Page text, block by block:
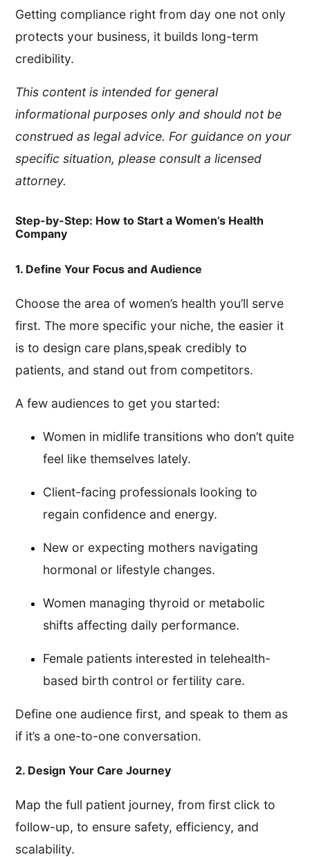
Getting compliance right from day one not only
protects your business, it builds long-term
credibility.
This content is intended for general
informational purposes only and should not be
construed as legal advice. For guidance on your
specific situation, please consult a licensed
attorney.
Step-by-Step: How to Start a Women’s Health
Company
1. Define Your Focus and Audience
Choose the area of women’s health you’ll serve
first. The more specific your niche, the easier it
is to design care plans,speak credibly to
patients, and stand out from competitors.
A few audiences to get you started:
Women in midlife transitions who don’t quite
feel like themselves lately.
Client-facing professionals looking to
regain confidence and energy.
New or expecting mothers navigating
hormonal or lifestyle changes.
Women managing thyroid or metabolic
shifts affecting daily performance.
Female patients interested in telehealth-
based birth control or fertility care.
Define one audience first, and speak to them as
if it’s a one-to-one conversation.
2. Design Your Care Journey
Map the full patient journey, from first click to
follow-up, to ensure safety, efficiency, and
scalability.